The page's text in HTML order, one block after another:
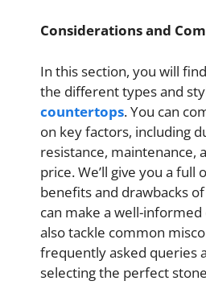
Considerations and
In this section, you will
the different types and
countertops. You can
on key factors, including
resistance, maintenance,
price. We’ll give you a full
benefits and drawbacks
can make a well-informed
also tackle common
frequently asked queries
selecting the perfect